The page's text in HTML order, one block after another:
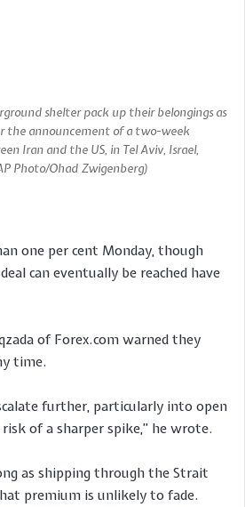
shelter pack up their belongings as
the announcement of a two-week
Iran and the US, in Tel Aviv, Israel,
Photo/Ohad Zwigenberg)
one per cent Monday, though
can eventually be reached have
of Forex.com warned they
time.
further, particularly into open
of a sharper spike,” he wrote.
as shipping through the Strait
premium is unlikely to fade.